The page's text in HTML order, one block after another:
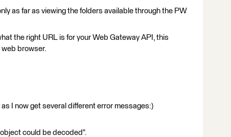
as far as viewing the folders available through the PW
the right URL is for your Web Gateway API, this
browser.
I now get several different error messages:)
could be decoded".